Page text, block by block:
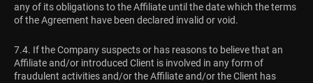
any of its obligations to the Affiliate until the date which the terms
of the Agreement have been declared invalid or void.
7.4. If the Company suspects or has reasons to believe that an
Affiliate and/or introduced Client is involved in any form of
fraudulent activities and/or the Affiliate and/or the Client has